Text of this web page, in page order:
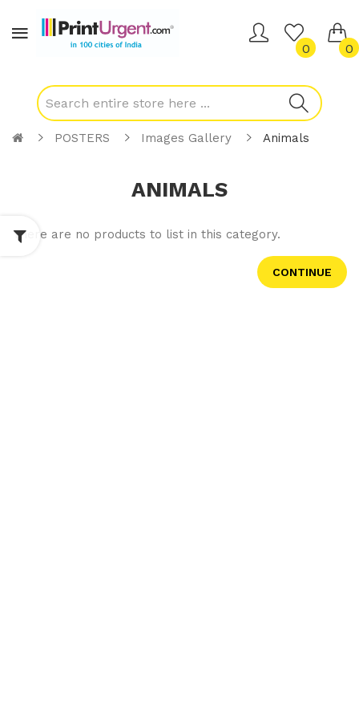
0 0
POSTERS Images Gallery Animals
ANIMALS
There are no products to list in this category.
CONTINUE